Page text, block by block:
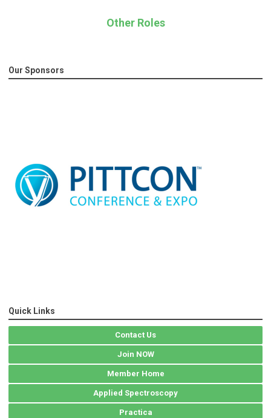
Other Roles
Our Sponsors
Quick Links
Contact Us
Join NOW
Member Home
Applied Spectroscopy
Practica